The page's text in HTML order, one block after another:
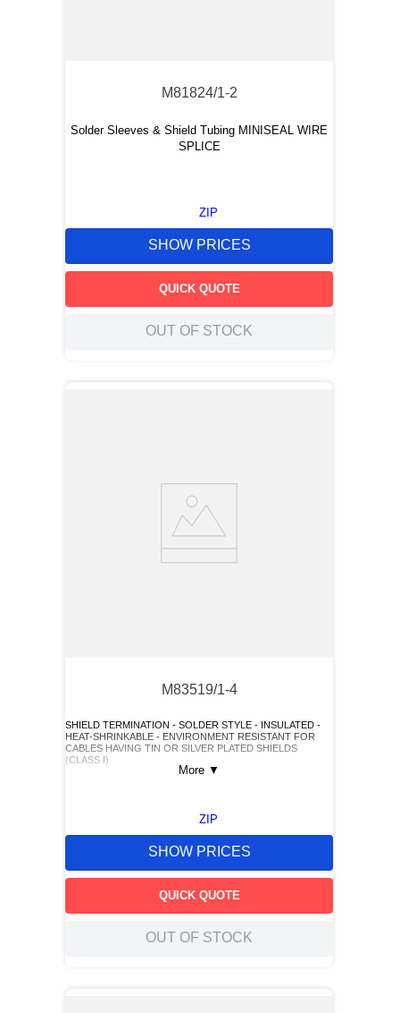
M81824/1-2
Solder Sleeves & Shield Tubing MINISEAL WIRE
SPLICE
ZIP
SHOW PRICES
QUICK QUOTE
OUT OF STOCK
M83519/1-4
SHIELD TERMINATION - SOLDER STYLE - INSULATED -
HEAT-SHRINKABLE - ENVIRONMENT RESISTANT FOR
CABLES HAVING TIN OR SILVER PLATED SHIELDS
(CLASS I)
More ▼
ZIP
SHOW PRICES
QUICK QUOTE
OUT OF STOCK